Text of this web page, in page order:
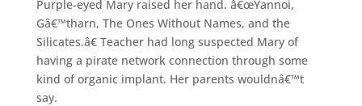
Purple-eyed Mary raised her hand. â€œYannoi,
Gâ€™tharn, The Ones Without Names, and the
Silicates.â€ Teacher had long suspected Mary of
having a pirate network connection through some
kind of organic implant. Her parents wouldnâ€™t
say.